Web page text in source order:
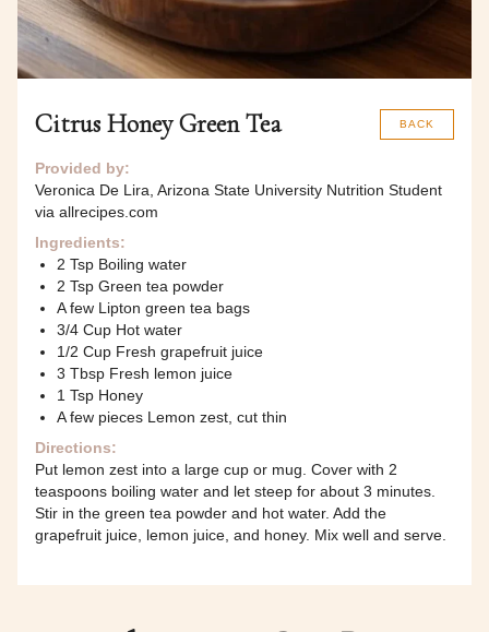
BACK
Citrus Honey Green Tea
Provided by:
Veronica De Lira, Arizona State University Nutrition Student
via allrecipes.com
Ingredients:
2 Tsp Boiling water
2 Tsp Green tea powder
A few Lipton green tea bags
3/4 Cup Hot water
1/2 Cup Fresh grapefruit juice
3 Tbsp Fresh lemon juice
1 Tsp Honey
A few pieces Lemon zest, cut thin
Directions:
Put lemon zest into a large cup or mug. Cover with 2
teaspoons boiling water and let steep for about 3 minutes.
Stir in the green tea powder and hot water. Add the
grapefruit juice, lemon juice, and honey. Mix well and serve.